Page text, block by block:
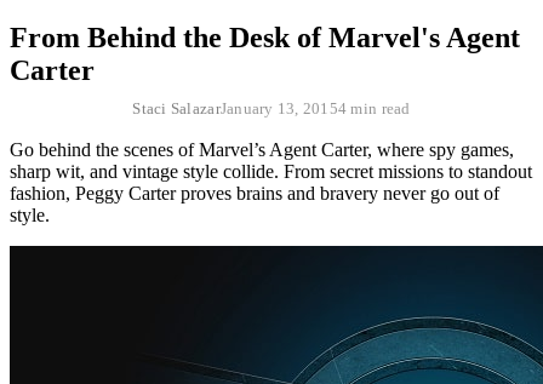
From Behind the Desk of Marvel's Agent
Carter
Staci SalazarJanuary 13, 20154 min read
Go behind the scenes of Marvel’s Agent Carter, where spy games,
sharp wit, and vintage style collide. From secret missions to standout
fashion, Peggy Carter proves brains and bravery never go out of
style.